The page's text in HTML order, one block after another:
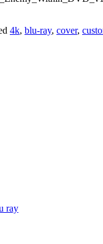
4k, blu-ray, cover,